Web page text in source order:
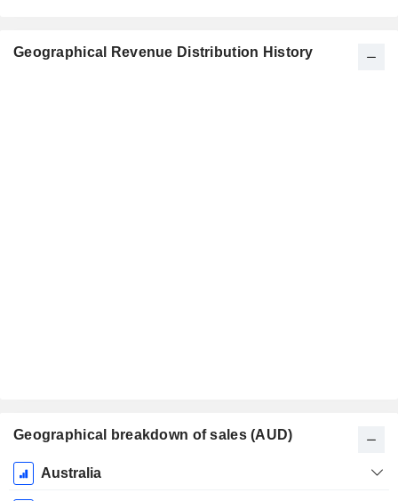
Geographical Revenue Distribution History
Geographical breakdown of sales (AUD)
Fiscal
Period:
Australia